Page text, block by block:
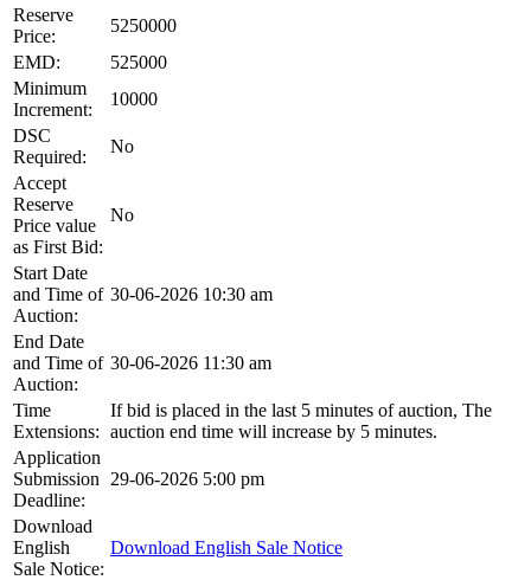
Reserve
Price:
5250000
EMD:
525000
Minimum
Increment:
10000
DSC
Required:
No
Accept
Reserve
Price value
as First Bid:
No
Start Date
and Time of
Auction:
30-06-2026 10:30 am
End Date
and Time of
Auction:
30-06-2026 11:30 am
Time
Extensions:
If bid is placed in the last 5 minutes of auction, The
auction end time will increase by 5 minutes.
Application
Submission
Deadline:
29-06-2026 5:00 pm
Download
English
Sale Notice:
Download English Sale Notice